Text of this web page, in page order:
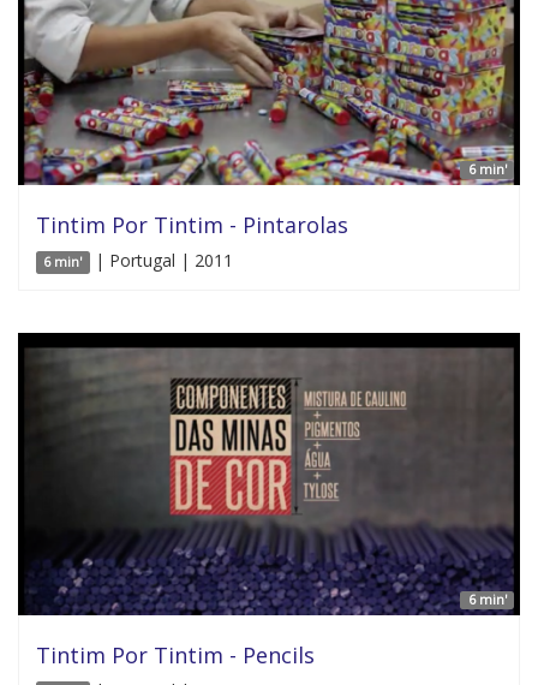
6 min'
Tintim Por Tintim - Pintarolas
6 min' | Portugal | 2011
6 min'
Tintim Por Tintim - Pencils